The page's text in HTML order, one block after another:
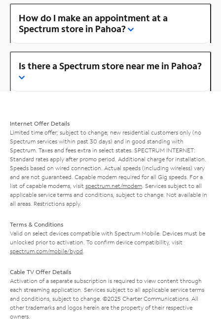
How do I make an appointment at a
Spectrum store in Pahoa?
Is there a Spectrum store near me in Pahoa?
Internet Offer Details
Limited time offer; subject to change; new residential customers only (no
Spectrum services within past 30 days) and in good standing with
Spectrum. Taxes and fees extra in select states. SPECTRUM INTERNET:
Standard rates apply after promo period. Additional charge for installation.
Speeds based on wired connection. Actual speeds (including wireless) vary
and are not guaranteed. Capable modem required for all Gig speeds. For a
list of capable modems, visit spectrum.net/modem . Services subject to all
applicable service terms and conditions, subject to change. Not available in
all areas. Restrictions apply.
Terms & Conditions
Valid on select devices compatible with Spectrum Mobile. Devices must be
unlocked prior to activation. To confirm device compatibility, visit
spectrum.com/mobile/byod
Cable TV Offer Details
Activation of a separate subscription is required to view content through
each streaming application. Services subject to all applicable service terms
and conditions, subject to change. ©2025 Charter Communications. All
other trademarks and logos herein are the property of their respective
owners.